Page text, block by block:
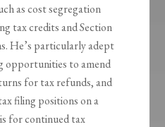
as cost segregation
tax credits and Section
He’s particularly adept
opportunities to amend
for tax refunds, and
filing positions on a
for continued tax